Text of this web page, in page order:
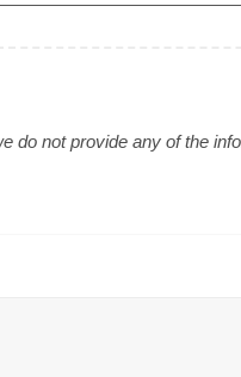
do not provide any of the